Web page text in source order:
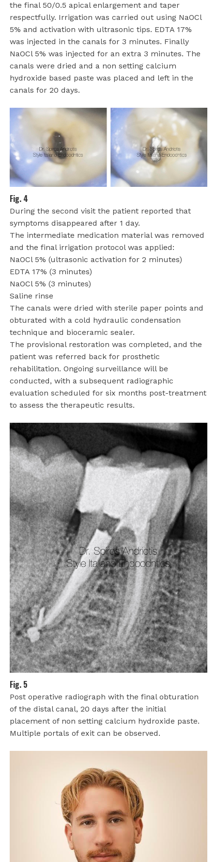
the final 50/0.5 apical enlargement and taper
respectfully. Irrigation was carried out using NaOCl
5% and activation with ultrasonic tips. EDTA 17%
was injected in the canals for 3 minutes. Finally
NaOCl 5% was injected for an extra 3 minutes. The
canals were dried and a non setting calcium
hydroxide based paste was placed and left in the
canals for 20 days.
Fig. 4
During the second visit the patient reported that
symptoms disappeared after 1 day.
The intermediate medication material was removed
and the final irrigation protocol was applied:
NaOCl 5% (ultrasonic activation for 2 minutes)
EDTA 17% (3 minutes)
NaOCl 5% (3 minutes)
Saline rinse
The canals were dried with sterile paper points and
obturated with a cold hydraulic condensation
technique and bioceramic sealer.
The provisional restoration was completed, and the
patient was referred back for prosthetic
rehabilitation. Ongoing surveillance will be
conducted, with a subsequent radiographic
evaluation scheduled for six months post-treatment
to assess the therapeutic results.
Fig. 5
Post operative radiograph with the final obturation
of the distal canal, 20 days after the initial
placement of non setting calcium hydroxide paste.
Multiple portals of exit can be observed.